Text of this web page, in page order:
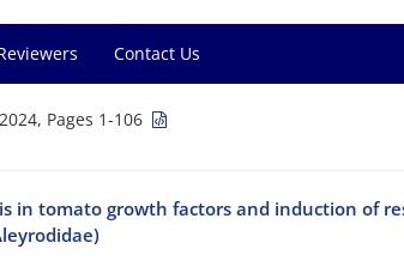
Contact Us
Pages 1-106
in tomato growth factors and induction of